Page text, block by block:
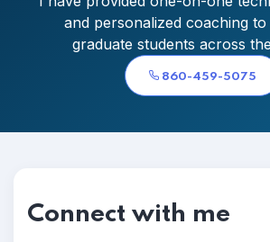
and personalized coaching
graduate students across
860-459-5075
Connect with me